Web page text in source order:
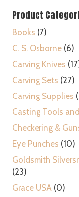
in
USA
Product
Books (7)
C. S. Osborne (6)
Carving Knives
Carving Sets (27)
Carving Supplies
Casting Tools
Checkering &
Eye Punches (10)
Goldsmith
(23)
Grace USA (0)